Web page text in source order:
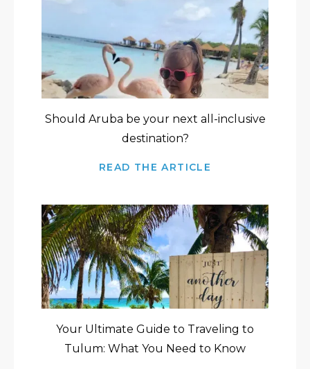
Should Aruba be your next all-inclusive
destination?
READ THE ARTICLE
Your Ultimate Guide to Traveling to
Tulum: What You Need to Know